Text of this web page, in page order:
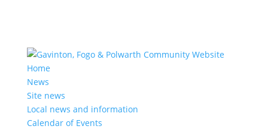
Home
News
Site news
Local news and information
Calendar of Events